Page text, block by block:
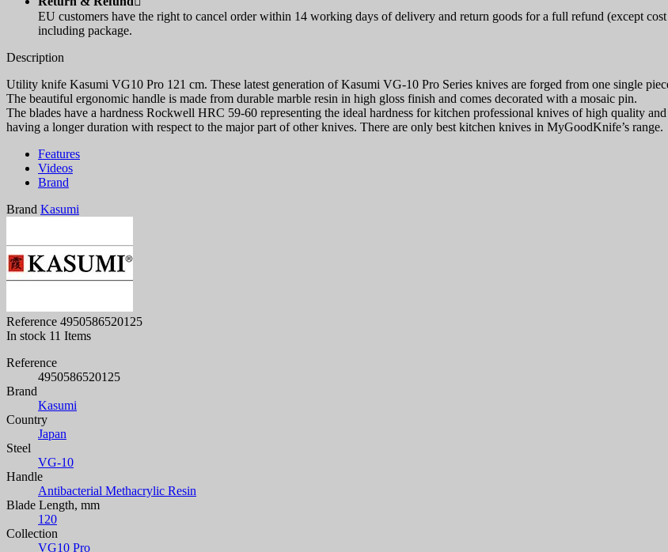
EU customers have the right to cancel order within 14 working days of delivery and return goods for a full refund (except
including package.
Description
Utility knife Kasumi VG10 Pro 121 cm. These latest generation of Kasumi VG-10 Pro Series knives are forged from one single
The beautiful ergonomic handle is made from durable marble resin in high gloss finish and comes decorated with a mosaic pin.
The blades have a hardness Rockwell HRC 59-60 representing the ideal hardness for kitchen professional knives of high quality
having a longer duration with respect to the major part of other knives. There are only best kitchen knives in MyGoodKnife’s range.
Features
Videos
Brand
Brand Kasumi
Reference 4950586520125
In stock 11 Items
Reference
4950586520125
Brand
Kasumi
Country
Japan
Steel
VG-10
Handle
Antibacterial Methacrylic Resin
Blade Length, mm
120
Collection
VG10 Pro